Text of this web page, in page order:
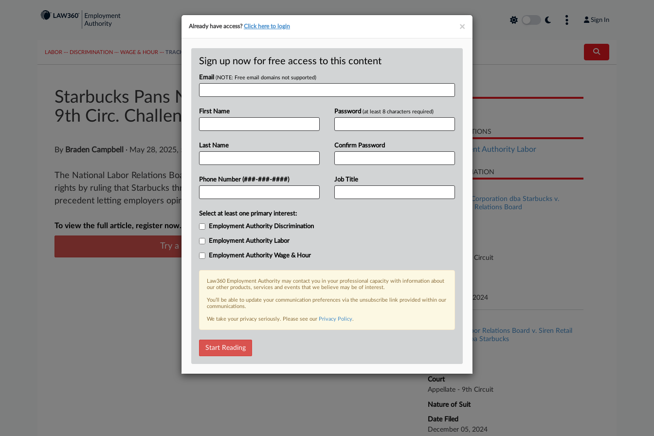
Sign In
LABOR ··· DISCRIMINATION ··· WAGE & HOUR ··· TRACKERS
Starbucks Pans NLRB Threat Findings In
9th Circ. Challenge
By Braden Campbell · May 28, 2025, 5:16 PM EDT
The National Labor Relations Board "thumb[ed] its nose" at employers' speech
rights by ruling that Starbucks threatened workers and using the case to reverse
precedent letting employers opine that a union...
To view the full article, register now.
Try a seven day FREE Trial
RELATED SECTIONS
Employment Authority Labor
CASE INFORMATION
Case Title
Siren Retail Corporation dba Starbucks v.
National Labor Relations Board
Appellate - 9th Circuit
Nature of Suit
November 15, 2024
National Labor Relations Board v. Siren Retail
Corporation dba Starbucks
24-7342
Court
Appellate - 9th Circuit
Nature of Suit
Date Filed
December 05, 2024
×
Already have access?Click here to login
Sign up now for free access to this content
Email (NOTE: Free email domains not supported)
First Name
Last Name
Phone Number (###-###-####)
Password (at least 8 characters required)
Confirm Password
Job Title
Select at least one primary interest:
Employment Authority Discrimination
Employment Authority Labor
Employment Authority Wage & Hour
Law360 Employment Authority may contact you in your professional capacity with information about
our other products, services and events that we believe may be of interest.
You’ll be able to update your communication preferences via the unsubscribe link provided within our
communications.
We take your privacy seriously. Please see our Privacy Policy.
Start Reading